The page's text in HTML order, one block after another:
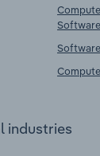
industries